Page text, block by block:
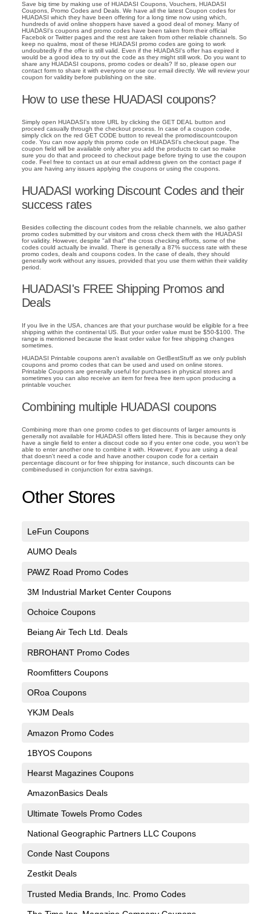
Save big time by making use of HUADASI Coupons, Vouchers, HUADASI
Coupons, Promo Codes and Deals. We have all the latest Coupon codes for
HUADASI which they have been offering for a long time now using which,
hundreds of avid online shoppers have saved a good deal of money. Many of
HUADASI's coupons and promo codes have been taken from their official
Facebok or Twitter pages and the rest are taken from other reliable channels. So
keep no qualms, most of these HUADASI promo codes are going to work
undoubtedly if the offer is still valid. Even if the HUADASI's offer has expired it
would be a good idea to try out the code as they might still work. Do you want to
share any HUADASI coupons, promo codes or deals? If so, please open our
contact form to share it with everyone or use our email directly. We will review your
coupon for validity before publishing on the site.
How to use these HUADASI coupons?
Simply open HUADASI's store URL by clicking the GET DEAL button and
proceed casually through the checkout process. In case of a coupon code,
simply click on the red GET CODE button to reveal the promodiscountcoupon
code. You can now apply this promo code on HUADASI's checkout page. The
coupon field will be available only after you add the products to cart so make
sure you do that and proceed to checkout page before trying to use the coupon
code. Feel free to contact us at our email address given on the contact page if
you are having any issues applying the coupons or using the coupons.
HUADASI working Discount Codes and their
success rates
Besides collecting the discount codes from the reliable channels, we also gather
promo codes submitted by our visitors and cross check them with the HUADASI
for validity. However, despite "all that" the cross checking efforts, some of the
codes could actually be invalid. There is generally a 87% success rate with these
promo codes, deals and coupons codes. In the case of deals, they should
generally work without any issues, provided that you use them within their validity
period.
HUADASI's FREE Shipping Promos and
Deals
If you live in the USA, chances are that your purchase would be eligible for a free
shipping within the continental US. But your order value must be $50-$100. The
range is mentioned because the least order value for free shipping changes
sometimes.
HUADASI Printable coupons aren't available on GetBestStuff as we only publish
coupons and promo codes that can be used and used on online stores.
Printable Coupons are generally useful for purchases in physical stores and
sometimes you can also receive an item for freea free item upon producing a
printable voucher.
Combining multiple HUADASI coupons
Combining more than one promo codes to get discounts of larger amounts is
generally not available for HUADASI offers listed here. This is because they only
have a single field to enter a discout code so if you enter one code, you won't be
able to enter another one to combine it with. However, if you are using a deal
that doesn't need a code and have another coupon code for a certain
percentage discount or for free shipping for instance, such discounts can be
combinedused in conjunction for extra savings.
Other Stores
LeFun Coupons
AUMO Deals
PAWZ Road Promo Codes
3M Industrial Market Center Coupons
Ochoice Coupons
Beiang Air Tech Ltd. Deals
RBROHANT Promo Codes
Roomfitters Coupons
ORoa Coupons
YKJM Deals
Amazon Promo Codes
1BYOS Coupons
Hearst Magazines Coupons
AmazonBasics Deals
Ultimate Towels Promo Codes
National Geographic Partners LLC Coupons
Conde Nast Coupons
Zestkit Deals
Trusted Media Brands, Inc. Promo Codes